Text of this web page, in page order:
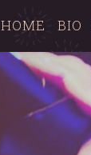
HOME BIO